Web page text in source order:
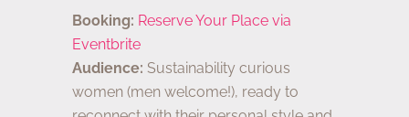
Booking: Reserve Your Place via
Eventbrite
Audience: Sustainability curious
women (men welcome!), ready to